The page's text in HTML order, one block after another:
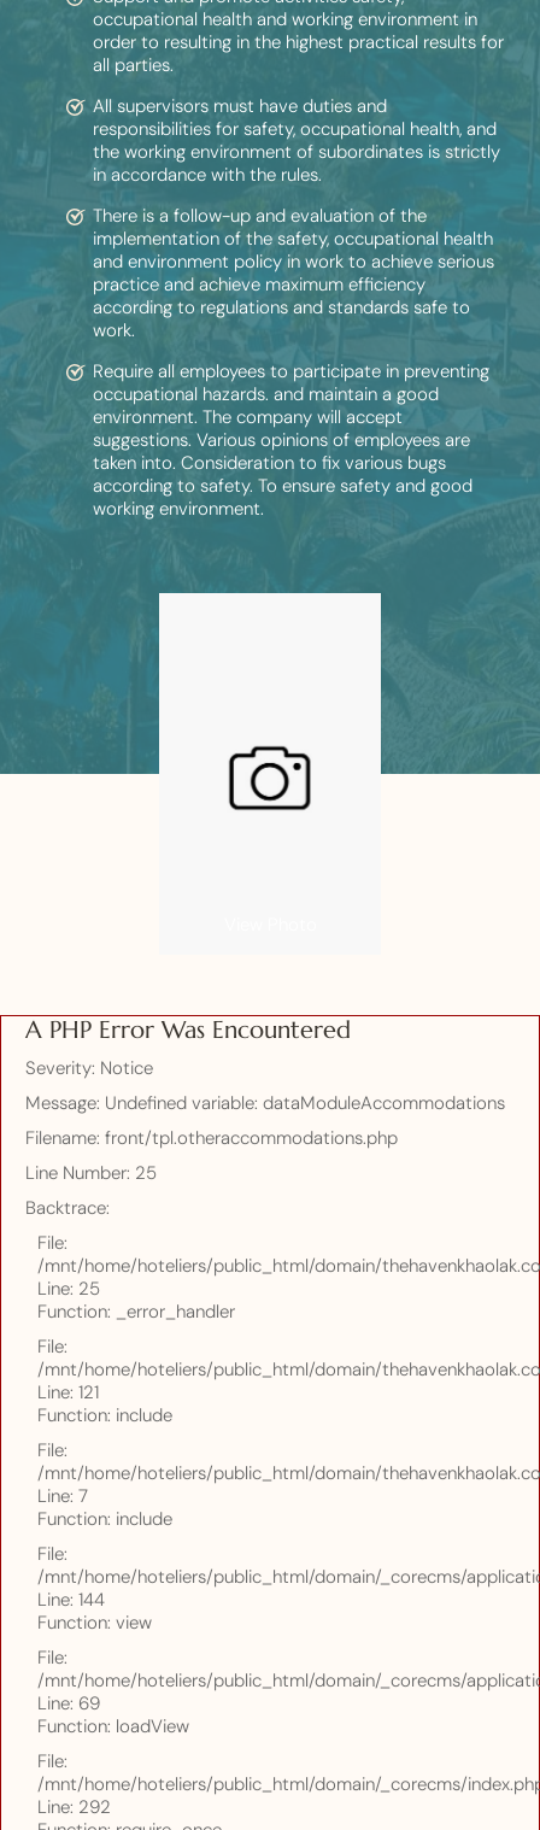
occupational health and working environment in
order to resulting in the highest practical results for
all parties.
All supervisors must have duties and
responsibilities for safety, occupational health, and
the working environment of subordinates is strictly
in accordance with the rules.
There is a follow-up and evaluation of the
implementation of the safety, occupational health
and environment policy in work to achieve serious
practice and achieve maximum efficiency
according to regulations and standards safe to
work.
Require all employees to participate in preventing
occupational hazards. and maintain a good
environment. The company will accept
suggestions. Various opinions of employees are
taken into. Consideration to fix various bugs
according to safety. To ensure safety and good
working environment.
A PHP Error Was Encountered
Severity: Notice
Message: Undefined variable: dataModuleAccommodations
Filename: front/tpl.otheraccommodations.php
Line Number: 25
Backtrace:
File:
/mnt/home/hoteliers/public_html/domain/
Line: 25
Function: _error_handler
File:
/mnt/home/hoteliers/public_html/domain/
Line: 121
Function: include
File:
/mnt/home/hoteliers/public_html/domain/
Line: 7
Function: include
File:
/mnt/home/hoteliers/public_html/domain/_corecms/
Line: 144
Function: view
File:
/mnt/home/hoteliers/public_html/domain/_corecms/
Line: 69
Function: loadView
File:
/mnt/home/hoteliers/public_html/domain/_corecms/
Line: 292